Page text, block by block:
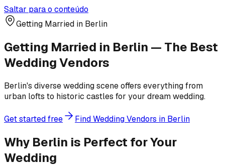
Saltar para o conteúdo
Getting Married in Berlin
Getting Married in Berlin — The Best
Wedding Vendors
Berlin's diverse wedding scene offers everything from
urban lofts to historic castles for your dream wedding.
Get started free Find Wedding Vendors in Berlin
Why Berlin is Perfect for Your
Wedding